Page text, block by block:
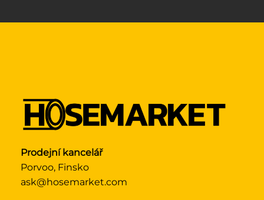
Prodejní kancelář
Porvoo, Finsko
ask@hosemarket.com